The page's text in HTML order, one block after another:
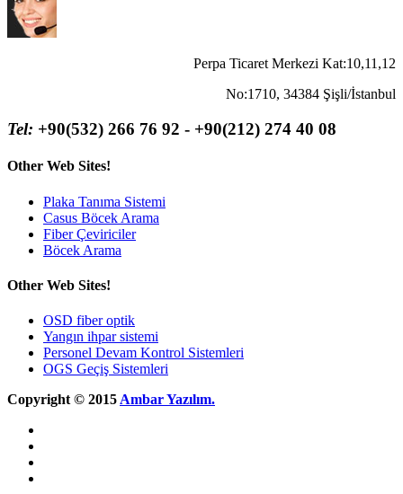
Perpa Ticaret Merkezi Kat:10,11,12
No:1710, 34384 Şişli/İstanbul
Tel: +90(532) 266 76 92 - +90(212) 274 40 08
Other Web Sites!
Plaka Tanıma Sistemi
Casus Böcek Arama
Fiber Çeviriciler
Böcek Arama
Other Web Sites!
OSD fiber optik
Yangın ihpar sistemi
Personel Devam Kontrol Sistemleri
OGS Geçiş Sistemleri
Copyright © 2015 Ambar Yazılım.